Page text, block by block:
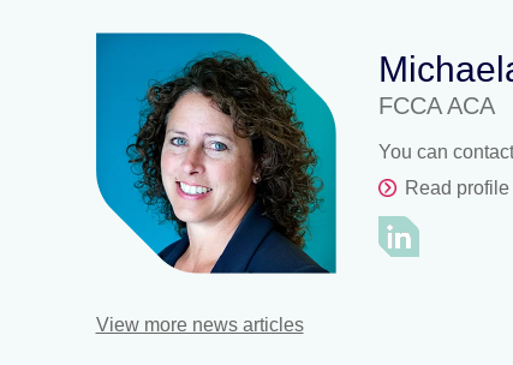
FCCA ACA
You can
Read profile
View more news articles